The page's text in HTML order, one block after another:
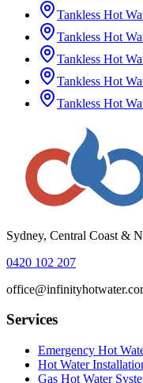
Tankless Hot
Tankless Hot
Tankless Hot
Tankless Hot
Tankless Hot
Sydney, Central Coast &
0420 102 207
Services
Emergency Hot
Hot Water
Gas Hot Water